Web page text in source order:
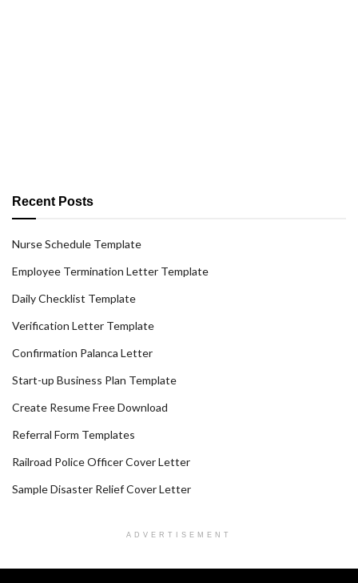
Recent Posts
Nurse Schedule Template
Employee Termination Letter Template
Daily Checklist Template
Verification Letter Template
Confirmation Palanca Letter
Start-up Business Plan Template
Create Resume Free Download
Referral Form Templates
Railroad Police Officer Cover Letter
Sample Disaster Relief Cover Letter
ADVERTISEMENT